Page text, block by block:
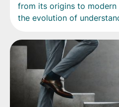
from its origins to modern
the evolution of